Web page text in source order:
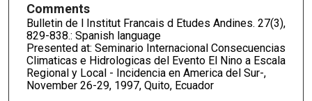
Comments
Bulletin de l Institut Francais d Etudes Andines. 27(3),
829-838.: Spanish language
Presented at: Seminario Internacional Consecuencias
Climaticas e Hidrologicas del Evento El Nino a Escala
Regional y Local - Incidencia en America del Sur-,
November 26-29, 1997, Quito, Ecuador